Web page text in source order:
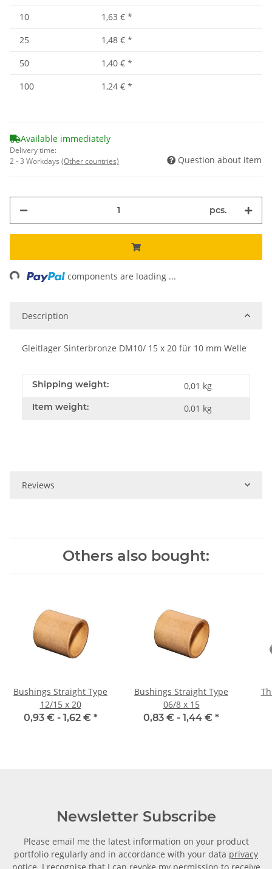
10
1,63 € *
25
1,48 € *
50
1,40 € *
100
1,24 € *
Available immediately
Delivery time:
2 - 3 Workdays (Other countries) Question about item
pcs.
components are loading ...
Description
Gleitlager Sinterbronze DM10/ 15 x 20 für 10 mm Welle
Shipping weight: 0,01 kg
Item weight: 0,01 kg
Reviews
Others also bought:
Bushings Straight Type
12/15 x 20
0,93 € - 1,62 € *
Bushings Straight Type
06/8 x 15
0,83 € - 1,44 € *
Newsletter Subscribe
Please email me the latest information on your product
portfolio regularly and in accordance with your data privacy